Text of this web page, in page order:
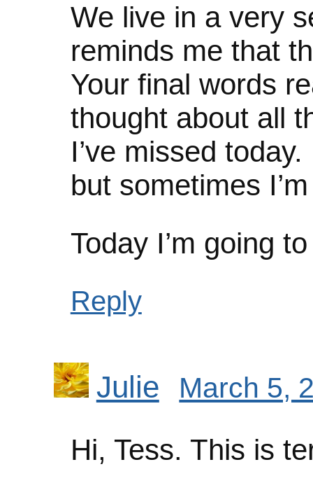
We live in a very
reminds me that
Your final words
thought about all
I’ve missed
but sometimes
Today I’m going
Reply
Julie March 5,
Hi, Tess. This is